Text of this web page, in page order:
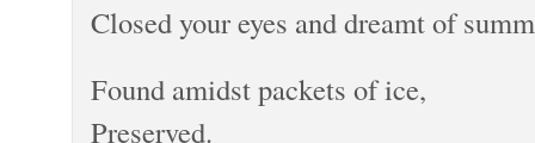
Closed your eyes and dreamt of
Found amidst packets of ice,
Preserved.